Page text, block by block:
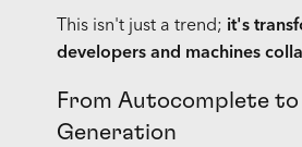
This isn't just a trend; it's
developers and machines
From Autocomplete to
Generation